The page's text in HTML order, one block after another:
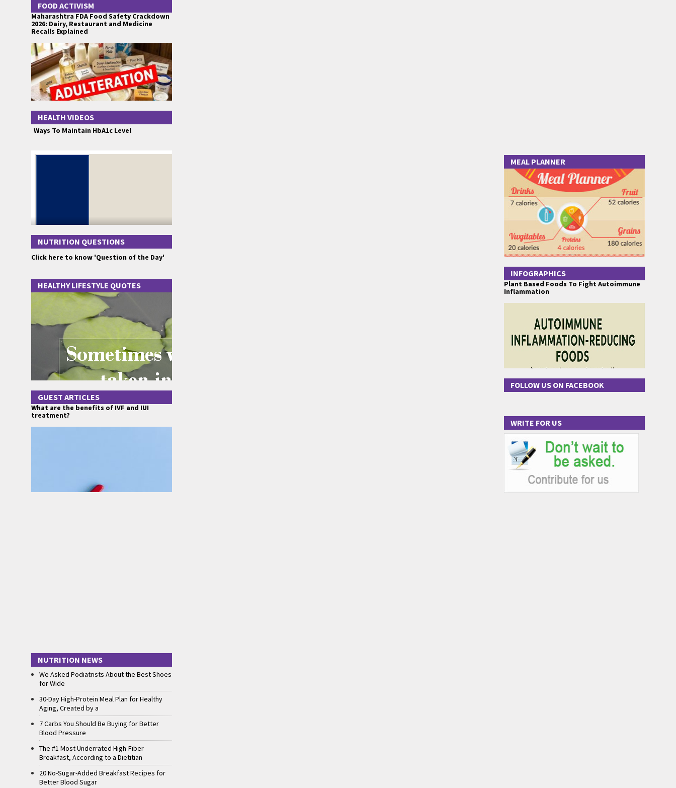
FOOD ACTIVISM
Maharashtra FDA Food Safety Crackdown
2026: Dairy, Restaurant and Medicine
Recalls Explained
HEALTH VIDEOS
Ways To Maintain HbA1c Level
NUTRITION QUESTIONS
Click here to know 'Question of the Day'
HEALTHY LIFESTYLE QUOTES
GUEST ARTICLES
What are the benefits of IVF and IUI
treatment?
NUTRITION NEWS
We Asked Podiatrists About the Best Shoes
for Wide
30-Day High-Protein Meal Plan for Healthy
Aging, Created by a
7 Carbs You Should Be Buying for Better
Blood Pressure
The #1 Most Underrated High-Fiber
Breakfast, According to a Dietitian
20 No-Sugar-Added Breakfast Recipes for
Better Blood Sugar
MEAL PLANNER
INFOGRAPHICS
Plant Based Foods To Fight Autoimmune
Inflammation
FOLLOW US ON FACEBOOK
WRITE FOR US